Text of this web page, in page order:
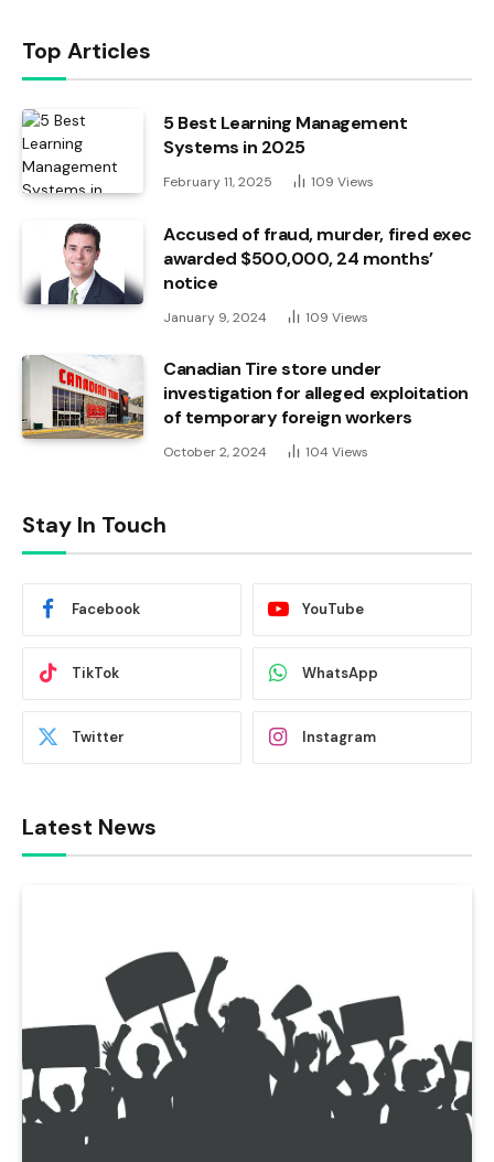
Top Articles
5 Best Learning Management
Systems in 2025
February 11, 2025 109 Views
Accused of fraud, murder, fired exec
awarded $500,000, 24 months’
notice
January 9, 2024 109 Views
Canadian Tire store under
investigation for alleged exploitation
of temporary foreign workers
October 2, 2024 104 Views
Stay In Touch
Facebook YouTube
TikTok WhatsApp
Twitter Instagram
Latest News